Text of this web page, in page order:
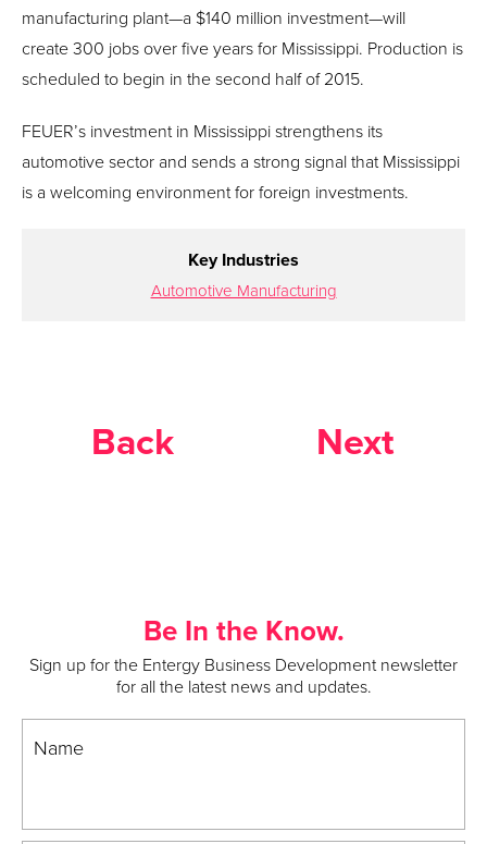
manufacturing plant—a $140 million investment—will
create 300 jobs over five years for Mississippi. Production is
scheduled to begin in the second half of 2015.
FEUER’s investment in Mississippi strengthens its
automotive sector and sends a strong signal that Mississippi
is a welcoming environment for foreign investments.
Key Industries
Automotive Manufacturing
Back Next
Be In the Know.
Sign up for the Entergy Business Development newsletter
for all the latest news and updates.
Name